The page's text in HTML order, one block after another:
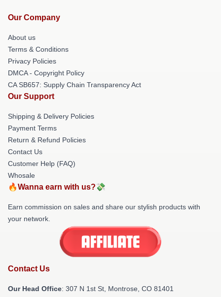
Our Company
About us
Terms & Conditions
Privacy Policies
DMCA - Copyright Policy
CA SB657: Supply Chain Transparency Act
Our Support
Shipping & Delivery Policies
Payment Terms
Return & Refund Policies
Contact Us
Customer Help (FAQ)
Whosale
🔥Wanna earn with us?💸
Earn commission on sales and share our stylish products with
your network.
Contact Us
Our Head Office: 307 N 1st St, Montrose, CO 81401